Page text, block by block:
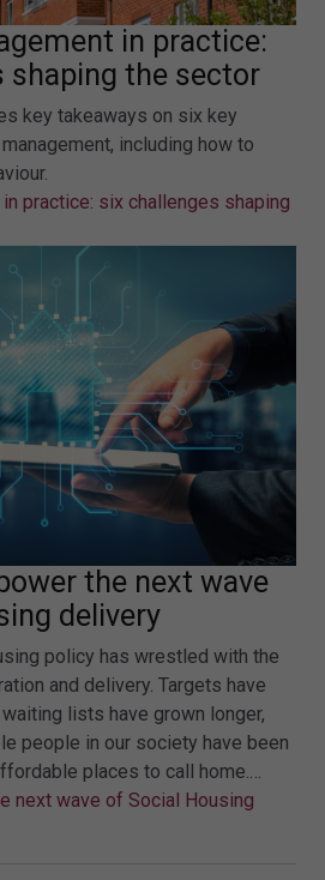
in practice:
shaping the sector
key takeaways on six key
including how to
practice: six challenges shaping
the next wave
delivery
policy has wrestled with the
and delivery. Targets have
lists have grown longer,
people in our society have been
places to call home.…
next wave of Social Housing